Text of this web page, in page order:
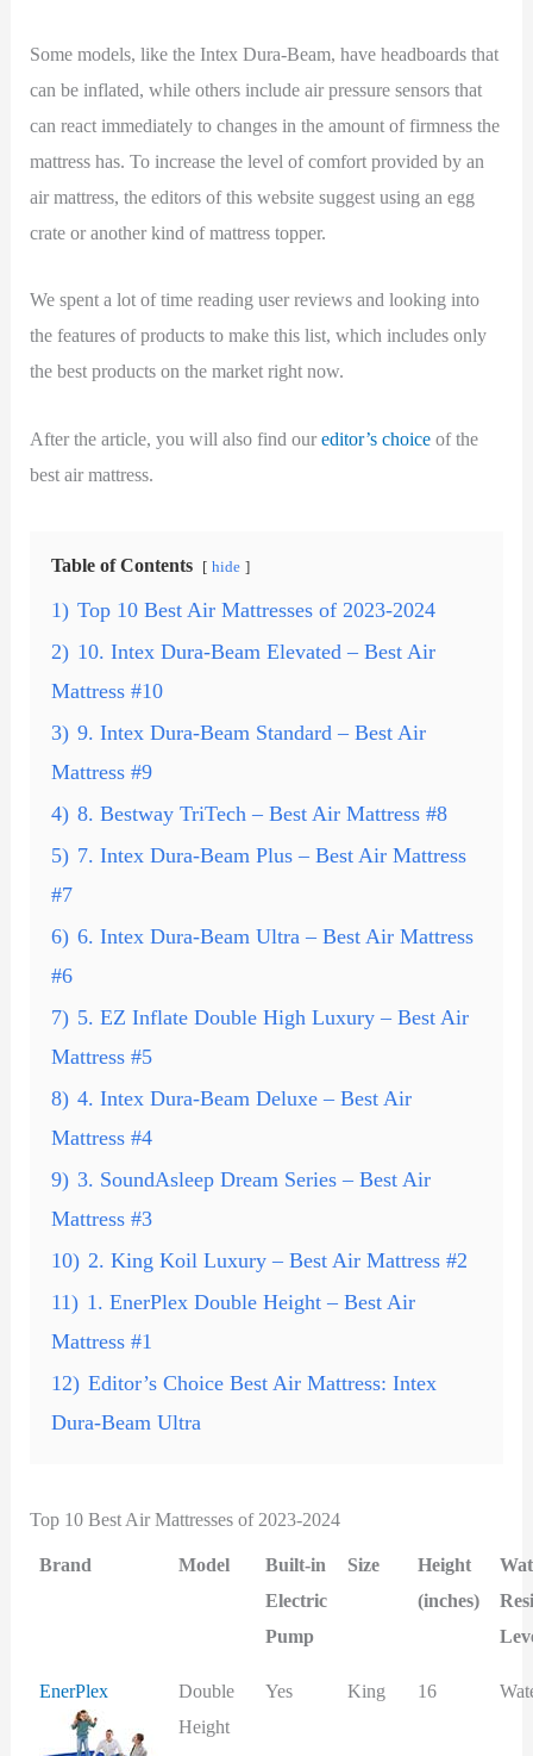
Some models, like the Intex Dura-Beam, have headboards that
can be inflated, while others include air pressure sensors that
can react immediately to changes in the amount of firmness the
mattress has. To increase the level of comfort provided by an
air mattress, the editors of this website suggest using an egg
crate or another kind of mattress topper.
We spent a lot of time reading user reviews and looking into
the features of products to make this list, which includes only
the best products on the market right now.
After the article, you will also find oureditor’s choice of the
best air mattress.
Table of Contents hide
1) Top 10 Best Air Mattresses of 2023-2024
2) 10. Intex Dura-Beam Elevated – Best Air
Mattress #10
3) 9. Intex Dura-Beam Standard – Best Air
Mattress #9
4) 8. Bestway TriTech – Best Air Mattress #8
5) 7. Intex Dura-Beam Plus – Best Air Mattress
#7
6) 6. Intex Dura-Beam Ultra – Best Air Mattress
#6
7) 5. EZ Inflate Double High Luxury – Best Air
Mattress #5
8) 4. Intex Dura-Beam Deluxe – Best Air
Mattress #4
9) 3. SoundAsleep Dream Series – Best Air
Mattress #3
10) 2. King Koil Luxury – Best Air Mattress #2
11) 1. EnerPlex Double Height – Best Air
Mattress #1
12) Editor’s Choice Best Air Mattress: Intex
Dura-Beam Ultra
Top 10 Best Air Mattresses of 2023-2024
Brand
Model
Built-in
Electric
Pump
Size
Height
(inches)
EnerPlex
Double
Height
Yes King 16